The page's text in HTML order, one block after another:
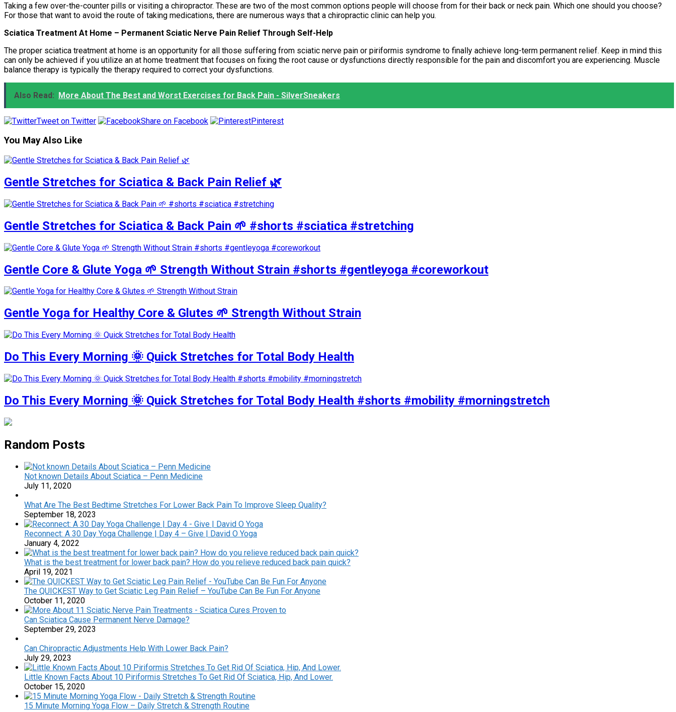
Taking a few over-the-counter pills or visiting a chiropractor. These are two of the most common options people will choose from for their back or neck pain. Which one should you choose?
For those that want to avoid the route of taking medications, there are numerous ways that a chiropractic clinic can help you.
Sciatica Treatment At Home – Permanent Sciatic Nerve Pain Relief Through Self-Help
The proper sciatica treatment at home is an opportunity for all those suffering from sciatic nerve pain or piriformis syndrome to finally achieve long-term permanent relief. Keep in mind this
can only be achieved if you utilize an at home treatment that focuses on fixing the root cause or dysfunctions directly responsible for the pain and discomfort you are experiencing. Muscle
balance therapy is typically the therapy required to correct your dysfunctions.
Also Read: More About The Best and Worst Exercises for Back Pain - SilverSneakers
Tweet on Twitter Share on Facebook Pinterest
You May Also Like
Gentle Stretches for Sciatica & Back Pain Relief 🌿
Gentle Stretches for Sciatica & Back Pain 🌱 #shorts #sciatica #stretching
Gentle Core & Glute Yoga 🌱 Strength Without Strain #shorts #gentleyoga #coreworkout
Gentle Yoga for Healthy Core & Glutes 🌱 Strength Without Strain
Do This Every Morning 🌞 Quick Stretches for Total Body Health
Do This Every Morning 🌞 Quick Stretches for Total Body Health #shorts #mobility #morningstretch
Random Posts
Not known Details About Sciatica – Penn Medicine
July 11, 2020
What Are The Best Bedtime Stretches For Lower Back Pain To Improve Sleep Quality?
September 18, 2023
Reconnect: A 30 Day Yoga Challenge | Day 4 – Give | David O Yoga
January 4, 2022
What is the best treatment for lower back pain? How do you relieve reduced back pain quick?
April 19, 2021
The QUICKEST Way to Get Sciatic Leg Pain Relief – YouTube Can Be Fun For Anyone
October 11, 2020
Can Sciatica Cause Permanent Nerve Damage?
September 29, 2023
Can Chiropractic Adjustments Help With Lower Back Pain?
July 29, 2023
Little Known Facts About 10 Piriformis Stretches To Get Rid Of Sciatica, Hip, And Lower.
October 15, 2020
15 Minute Morning Yoga Flow – Daily Stretch & Strength Routine